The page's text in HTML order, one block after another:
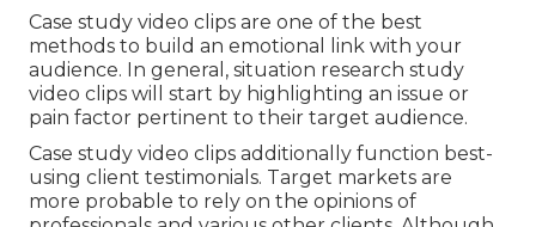
Case study video clips are one of the best
methods to build an emotional link with your
audience. In general, situation research study
video clips will start by highlighting an issue or
pain factor pertinent to their target audience.
Case study video clips additionally function best-
using client testimonials. Target markets are
more probable to rely on the opinions of